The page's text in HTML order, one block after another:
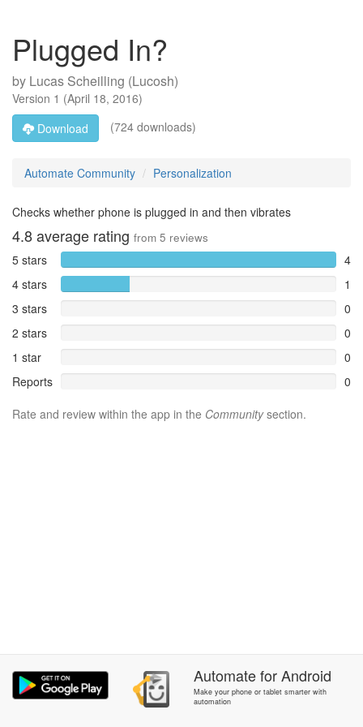
Plugged In?
by Lucas Scheilling (Lucosh)
Version 1 (April 18, 2016)
Download
(724 downloads)
Automate Community Personalization
Checks whether phone is plugged in and then vibrates
4.8average rating from 5 reviews
5 stars
4
4 stars
1
3 stars
0
2 stars
0
1 star
0
Reports
0
Rate and review within the app in the Communitysection.
AutomateforAndroid
Make your phone or tablet smarter with
automation